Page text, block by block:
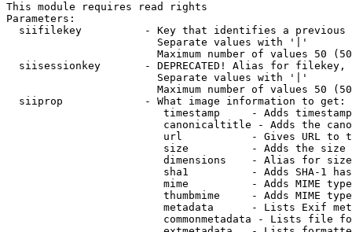
This module requires read rights
Parameters:
siifilekey          - Key that identifies a
                        Separate values with '|'
Maximum number of values 50
siisessionkey       - DEPRECATED! Alias for filekey,
                        Separate values with '|'
Maximum number of values 50
  siiprop             - What image information to get:
timestamp     - Adds
canonicaltitle - Adds the
url           - Gives URL to
size          - Adds the
                         dimensions    - Alias for size
sha1          - Adds SHA-1
mime          - Adds MIME
thumbmime     - Adds MIME
metadata      - Lists Exif
commonmetadata - Lists file